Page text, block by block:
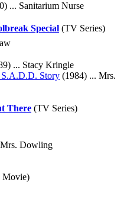
... Sanitarium Nurse
Special (TV Series)
... Stacy Kringle
Story (1984) ... Mrs.
There (TV Series)
Dowling